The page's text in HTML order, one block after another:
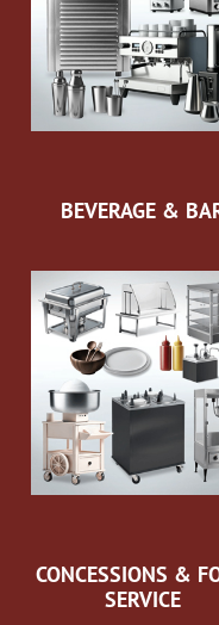
BEVERAGE &
CONCESSIONS &
SERVICE